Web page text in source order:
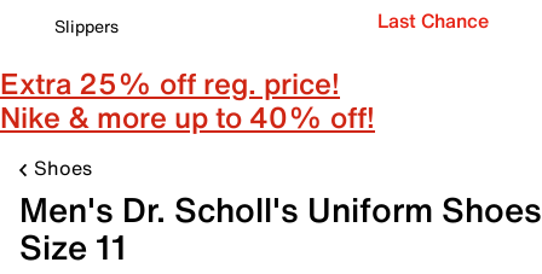
Slippers
Last Chance
Extra 25% off reg. price!
Nike & more up to 40% off!
Shoes
Men's Dr. Scholl's Uniform Shoes
Size 11